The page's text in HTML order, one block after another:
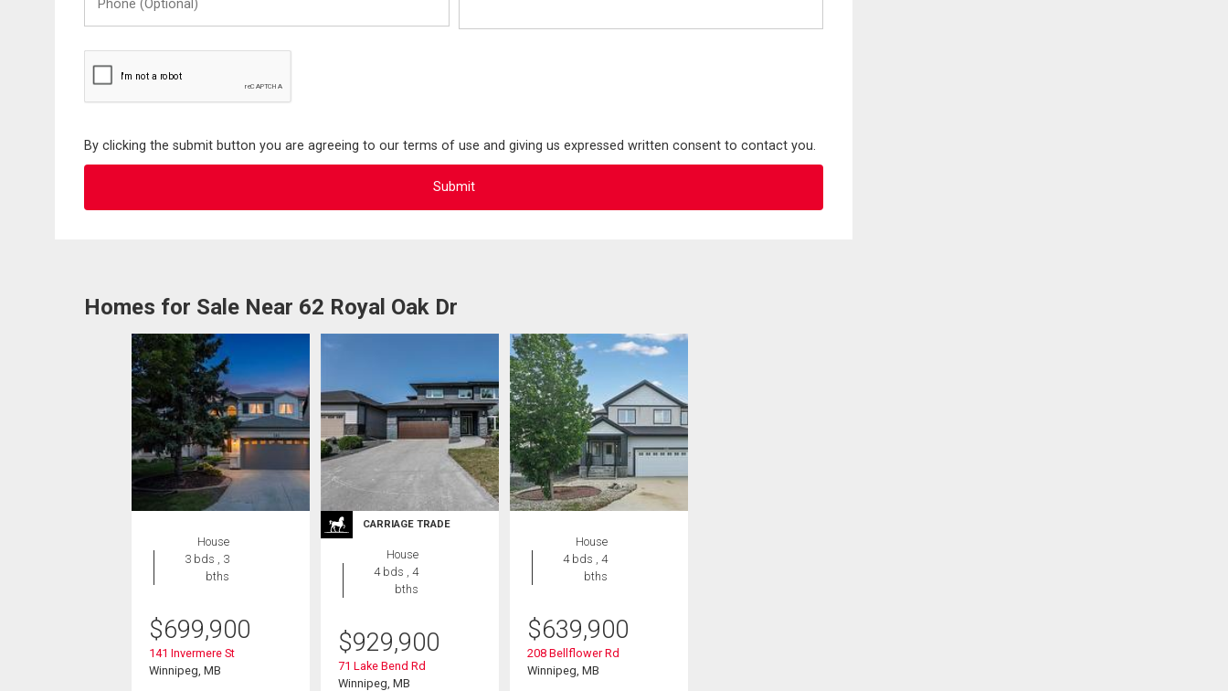
(Optional)
By clicking the submit button you are agreeing to our terms of use and giving us expressed written consent to contact you.
Homes for Sale Near 62 Royal Oak Dr
House
3 bds , 3
bths
$699,900
141 Invermere St
Winnipeg, MB
CARRIAGE TRADE
House
4 bds , 4
bths
$929,900
71 Lake Bend Rd
Winnipeg, MB
House
4 bds , 4
bths
$639,900
208 Bellflower Rd
Winnipeg, MB